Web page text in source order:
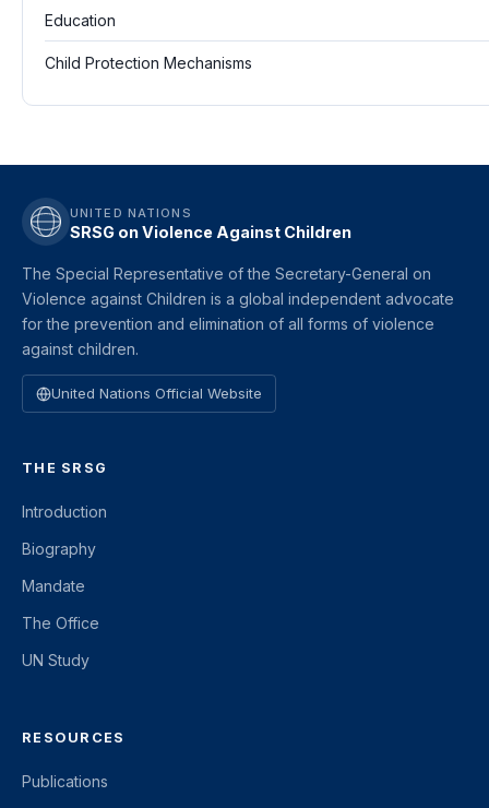
Education
Child Protection Mechanisms
UNITED NATIONS
SRSG on Violence Against Children
The Special Representative of the Secretary-General on
Violence against Children is a global independent advocate
for the prevention and elimination of all forms of violence
against children.
United Nations Official Website
THE SRSG
Introduction
Biography
Mandate
The Office
UN Study
RESOURCES
Publications